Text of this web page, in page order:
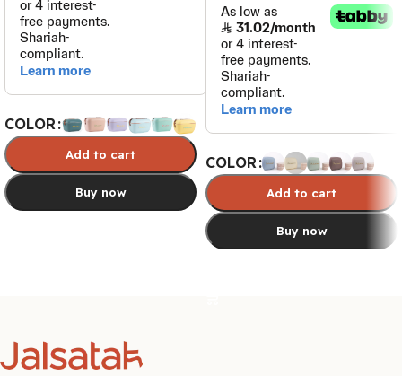
COLOR
Add to cart
Buy now
COLOR
Add to cart
Buy now